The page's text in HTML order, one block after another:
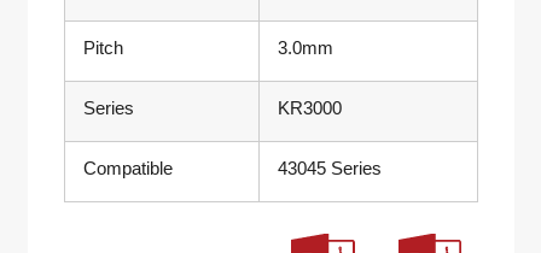
Pitch 3.0mm
Series KR3000
Compatible 43045 Series